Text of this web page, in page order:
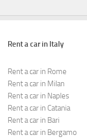
Rent a car in Italy
Rent a car in Rome
Rent a car in Milan
Rent a car in Naples
Rent a car in Catania
Rent a car in Bari
Rent a car in Bergamo